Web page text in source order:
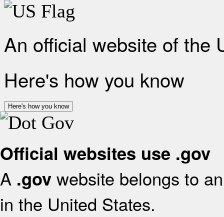
An official website of the
Here's how you know
Here's how you know
Official websites use .gov
A .gov website belongs to
in the United States.